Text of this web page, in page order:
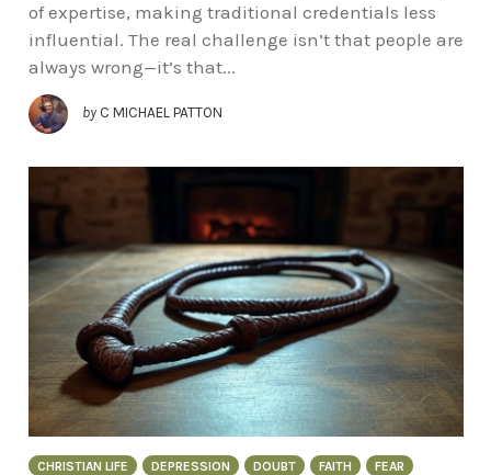
of expertise, making traditional credentials less
influential. The real challenge isn’t that people are
always wrong—it’s that...
by C MICHAEL PATTON
CHRISTIAN LIFE DEPRESSION DOUBT FAITH
FEAR